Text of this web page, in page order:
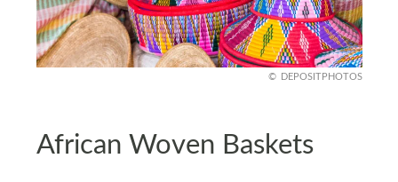
DEPOSITPHOTOS
African Woven Baskets